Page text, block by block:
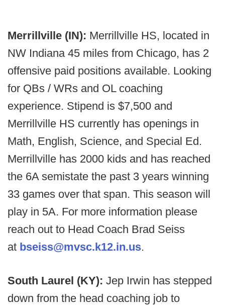
Merrillville (IN): Merrillville HS, located in
NW Indiana 45 miles from Chicago, has 2
offensive paid positions available. Looking
for QBs / WRs and OL coaching
experience. Stipend is $7,500 and
Merrillville HS currently has openings in
Math, English, Science, and Special Ed.
Merrillville has 2000 kids and has reached
the 6A semistate the past 3 years winning
33 games over that span. This season will
play in 5A. For more information please
reach out to Head Coach Brad Seiss
at bseiss@mvsc.k12.in.us.
South Laurel (KY): Jep Irwin has stepped
down from the head coaching job to